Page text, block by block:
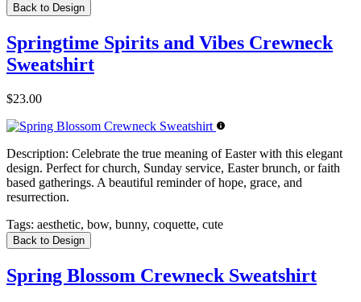
Back to Design
Springtime Spirits and Vibes Crewneck
Sweatshirt
$23.00
Description: Celebrate the true meaning of Easter with this elegant
design. Perfect for church, Sunday service, Easter brunch, or faith
based gatherings. A beautiful reminder of hope, grace, and
resurrection.
Tags: aesthetic, bow, bunny, coquette, cute
Back to Design
Spring Blossom Crewneck Sweatshirt